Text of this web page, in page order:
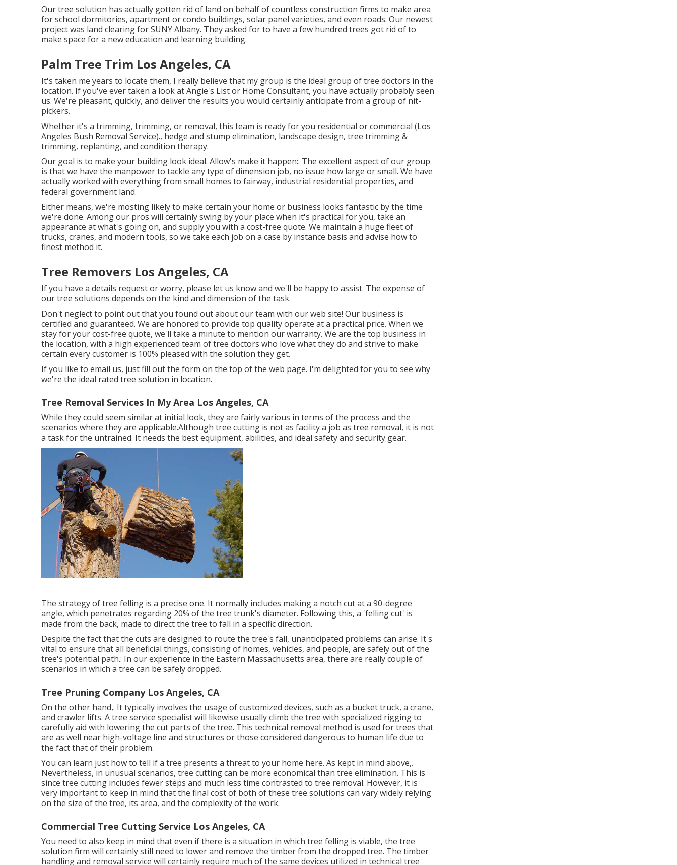
Our tree solution has actually gotten rid of land on behalf of countless construction firms to make area
for school dormitories, apartment or condo buildings, solar panel varieties, and even roads. Our newest
project was land clearing for SUNY Albany. They asked for to have a few hundred trees got rid of to
make space for a new education and learning building.
Palm Tree Trim Los Angeles, CA
It's taken me years to locate them, I really believe that my group is the ideal group of tree doctors in the
location. If you've ever taken a look at Angie's List or Home Consultant, you have actually probably seen
us. We're pleasant, quickly, and deliver the results you would certainly anticipate from a group of nit-
pickers.
Whether it's a trimming, trimming, or removal, this team is ready for you residential or commercial (Los
Angeles Bush Removal Service)., hedge and stump elimination, landscape design, tree trimming &
trimming, replanting, and condition therapy.
Our goal is to make your building look ideal. Allow's make it happen:. The excellent aspect of our group
is that we have the manpower to tackle any type of dimension job, no issue how large or small. We have
actually worked with everything from small homes to fairway, industrial residential properties, and
federal government land.
Either means, we're mosting likely to make certain your home or business looks fantastic by the time
we're done. Among our pros will certainly swing by your place when it's practical for you, take an
appearance at what's going on, and supply you with a cost-free quote. We maintain a huge fleet of
trucks, cranes, and modern tools, so we take each job on a case by instance basis and advise how to
finest method it.
Tree Removers Los Angeles, CA
If you have a details request or worry, please let us know and we'll be happy to assist. The expense of
our tree solutions depends on the kind and dimension of the task.
Don't neglect to point out that you found out about our team with our web site! Our business is
certified and guaranteed. We are honored to provide top quality operate at a practical price. When we
stay for your cost-free quote, we'll take a minute to mention our warranty. We are the top business in
the location, with a high experienced team of tree doctors who love what they do and strive to make
certain every customer is 100% pleased with the solution they get.
If you like to email us, just fill out the form on the top of the web page. I'm delighted for you to see why
we're the ideal rated tree solution in location.
Tree Removal Services In My Area Los Angeles, CA
While they could seem similar at initial look, they are fairly various in terms of the process and the
scenarios where they are applicable.Although tree cutting is not as facility a job as tree removal, it is not
a task for the untrained. It needs the best equipment, abilities, and ideal safety and security gear.
The strategy of tree felling is a precise one. It normally includes making a notch cut at a 90-degree
angle, which penetrates regarding 20% of the tree trunk's diameter. Following this, a 'felling cut' is
made from the back, made to direct the tree to fall in a specific direction.
Despite the fact that the cuts are designed to route the tree's fall, unanticipated problems can arise. It's
vital to ensure that all beneficial things, consisting of homes, vehicles, and people, are safely out of the
tree's potential path.: In our experience in the Eastern Massachusetts area, there are really couple of
scenarios in which a tree can be safely dropped.
Tree Pruning Company Los Angeles, CA
On the other hand,. It typically involves the usage ofcustomized devices, such as a bucket truck, a crane,
and crawler lifts. A tree service specialist will likewise usually climb the tree with specialized rigging to
carefully aid with lowering the cut parts of the tree. This technical removal method is used for trees that
are as well near high-voltage line and structures or those considered dangerous to human life due to
the fact that of their problem.
You can learn just how to tell if a tree presents a threat to your home here. As kept in mind above,.
Nevertheless, in unusual scenarios, tree cutting can be more economical than tree elimination. This is
since tree cutting includes fewer steps and much less time contrasted to tree removal. However, it is
very important to keep in mind that the final cost of both of these tree solutions can vary widely relying
on the size of the tree, its area, and the complexity of the work.
Commercial Tree Cutting Service Los Angeles, CA
You need to also keep in mind that even if there is a situation in which tree felling is viable, the tree
solution firm will certainly still need to lower and remove the timber from the dropped tree. The timber
handling and removal service will certainly require much of the same devices utilized in technical tree